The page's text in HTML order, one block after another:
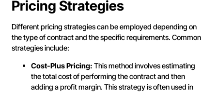
Pricing Strategies
Different pricing strategies can be employed depending on
the type of contract and the specific requirements. Common
strategies include:
Cost-Plus Pricing: This method involves estimating
the total cost of performing the contract and then
adding a profit margin. This strategy is often used in